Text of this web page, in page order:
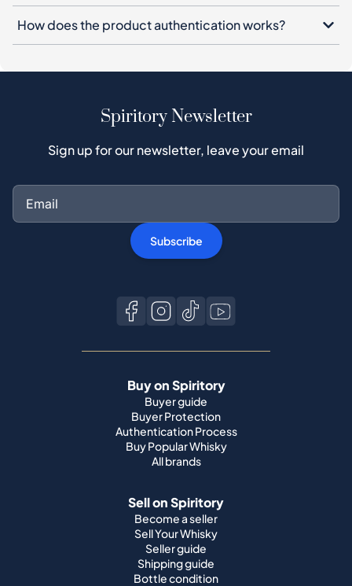
How does the product authentication works?
Spiritory Newsletter
Sign up for our newsletter, leave your email
Subscribe
Buy on Spiritory
Buyer guide
Buyer Protection
Authentication Process
Buy Popular Whisky
All brands
Sell on Spiritory
Become a seller
Sell Your Whisky
Seller guide
Shipping guide
Bottle condition